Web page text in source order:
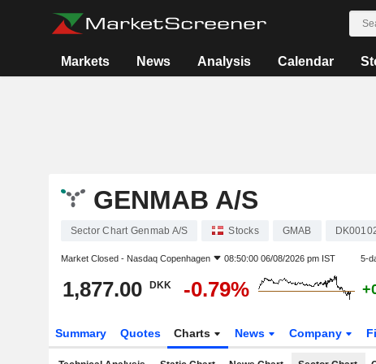
Markets News Analysis Calendar
GENMAB A/S
Sector Chart Genmab A/S Stocks GMAB
Market Closed - Nasdaq Copenhagen 08:50:00 06/08/2026 pm IST 5-
1,877.00 DKK -0.79%
Summary Quotes Charts News Company